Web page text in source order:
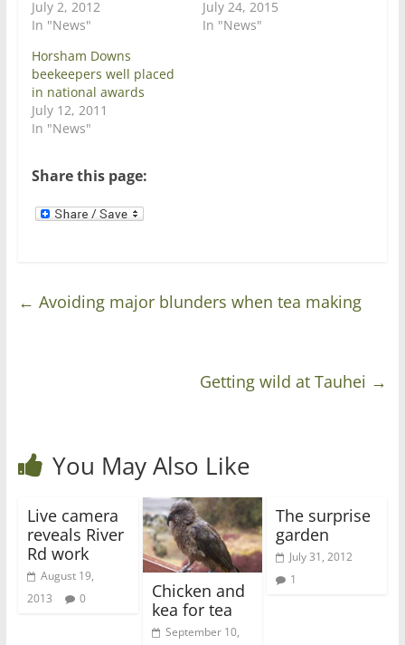
i
n
n
w
w
i
n
d
o
w
)
e
w
w
i
n
July 2, 2012
In "News"
July 24, 2015
In "News"
Horsham Downs
beekeepers well placed
in national awards
July 12, 2011
In "News"
Share this page:
← Avoiding major blunders when tea making
Getting wild at Tauhei →
You May Also Like
Live camera
reveals River
Rd work
August 19,
2013
0
Chicken and
kea for tea
September 10,
The surprise
garden
July 31, 2012
1